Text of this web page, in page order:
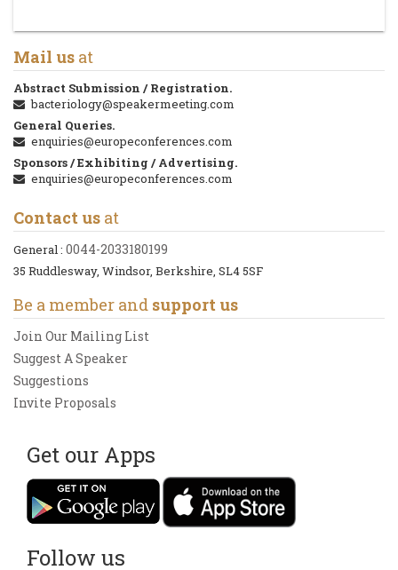
Mail us at
Abstract Submission / Registration.
bacteriology@speakermeeting.com
General Queries.
enquiries@europeconferences.com
Sponsors / Exhibiting / Advertising.
enquiries@europeconferences.com
Contact us at
General : 0044-2033180199
35 Ruddlesway, Windsor, Berkshire, SL4 5SF
Be a member and support us
Join Our Mailing List
Suggest A Speaker
Suggestions
Invite Proposals
Get our Apps
Follow us